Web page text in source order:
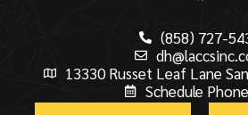
(858) 727-
13330 Russet Leaf Lane
Schedule